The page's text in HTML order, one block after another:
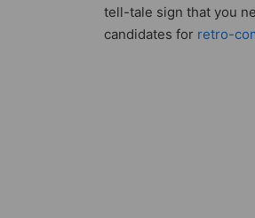
tell-tale sign that you
candidates for retro-